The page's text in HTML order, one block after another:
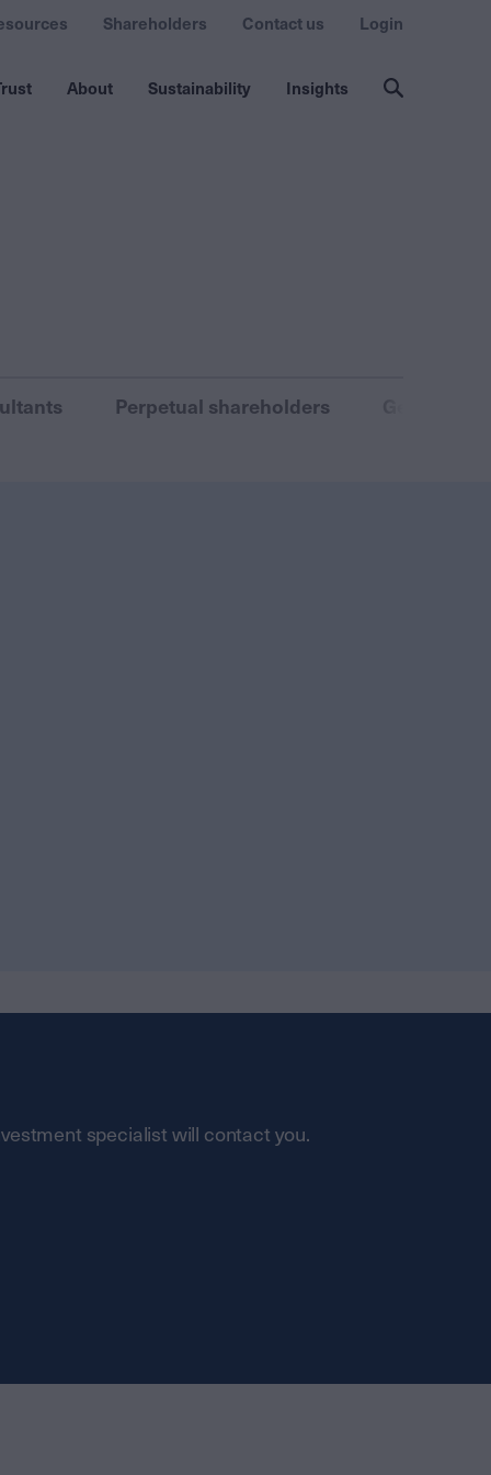
About Sustainability Insights
Shareholders Contact us Login
Perpetual shareholders
specialist will contact you.